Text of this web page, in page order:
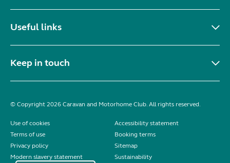
Useful links
Keep in touch
© Copyright 2026 Caravan and Motorhome Club. All rights reserved.
Use of cookies
Accessibility statement
Terms of use
Booking terms
Privacy policy
Sitemap
Modern slavery statement
Sustainability